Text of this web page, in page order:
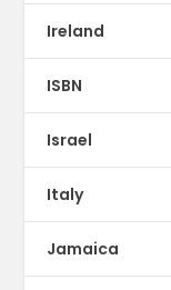
Ireland
ISBN
Israel
Italy
Jamaica